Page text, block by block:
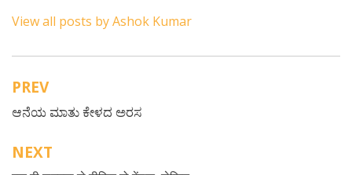
View all posts by Ashok Kumar
Post
navigation
PREV
ಆನೆಯ ಮಾತು ಕೇಳದ ಅರಸ
NEXT